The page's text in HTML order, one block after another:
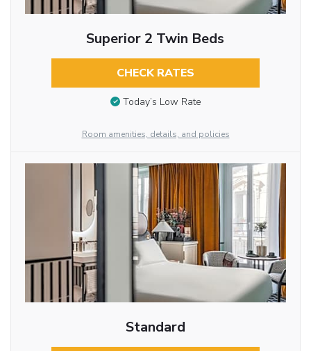
Superior 2 Twin Beds
CHECK RATES
Today’s Low Rate
Room amenities, details, and policies
Standard